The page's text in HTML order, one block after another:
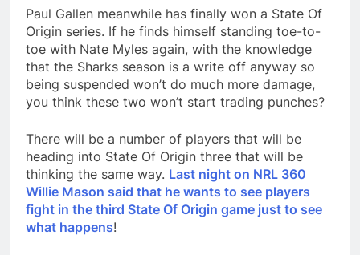
Paul Gallen meanwhile has finally won a State Of
Origin series. If he finds himself standing toe-to-
toe with Nate Myles again, with the knowledge
that the Sharks season is a write off anyway so
being suspended won’t do much more damage,
you think these two won’t start trading punches?
There will be a number of players that will be
heading into State Of Origin three that will be
thinking the same way. Last night on NRL 360
Willie Mason said that he wants to see players
fight in the third State Of Origin game just to see
what happens!